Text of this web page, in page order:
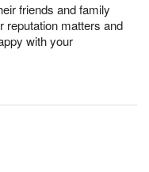
friends and family
reputation matters and
with your